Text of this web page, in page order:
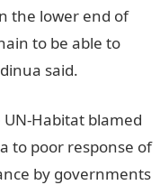
the lower end of
to be able to
said.
Habitat blamed
to poor response of
by governments